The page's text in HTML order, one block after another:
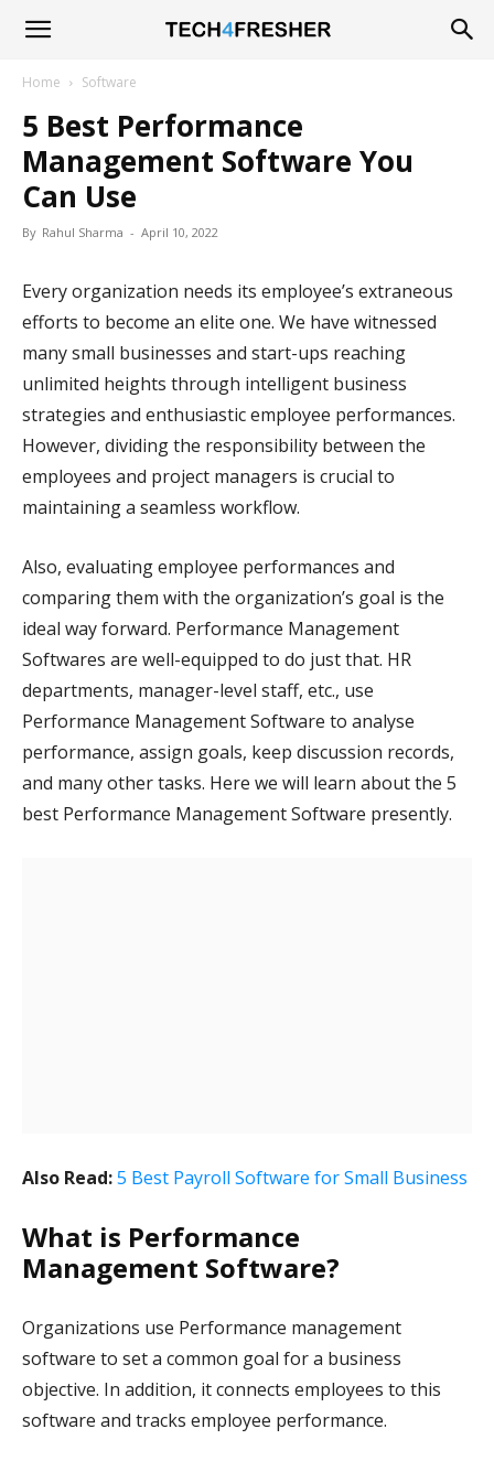
Tech4Fresher
Home Software
5 Best Performance
Management Software You
Can Use
By Rahul Sharma - April 10, 2022
Every organization needs its employee’s extraneous
efforts to become an elite one. We have witnessed
many small businesses and start-ups reaching
unlimited heights through intelligent business
strategies and enthusiastic employee performances.
However, dividing the responsibility between the
employees and project managers is crucial to
maintaining a seamless workflow.
Also, evaluating employee performances and
comparing them with the organization’s goal is the
ideal way forward. Performance Management
Softwares are well-equipped to do just that. HR
departments, manager-level staff, etc., use
Performance Management Software to analyse
performance, assign goals, keep discussion records,
and many other tasks. Here we will learn about the 5
best Performance Management Software presently.
Also Read:5 Best Payroll Software for Small Business
What is Performance
Management Software?
Organizations use Performance management
software to set a common goal for a business
objective. In addition, it connects employees to this
software and tracks employee performance.